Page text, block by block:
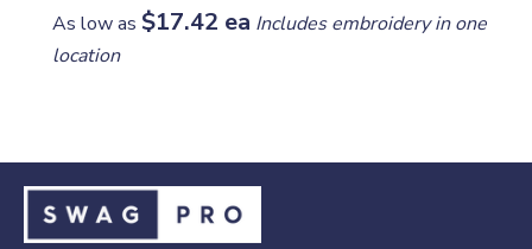
As low as $17.42 ea Includes embroidery in one
location